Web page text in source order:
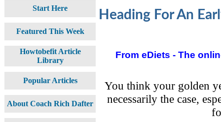
Heading For An
From eDiets - The
You think your golden
necessarily the case,
Start Here
Featured This Week
Howtobefit Article
Library
Popular Articles
About Coach Rich Dafter